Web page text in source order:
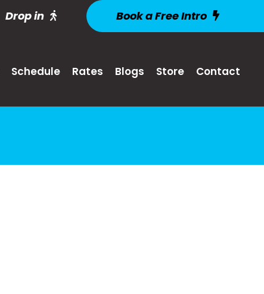
Drop in Book a Free Intro
Schedule Rates Blogs Store Contact